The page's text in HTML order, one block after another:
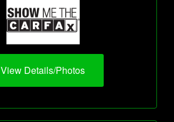
View Details/Photos